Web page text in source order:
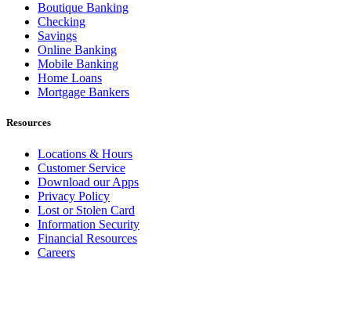
Boutique Banking
Checking
Savings
Online Banking
Mobile Banking
Home Loans
Mortgage Bankers
Resources
Locations & Hours
Customer Service
Download our Apps
Privacy Policy
Lost or Stolen Card
Information Security
Financial Resources
Careers